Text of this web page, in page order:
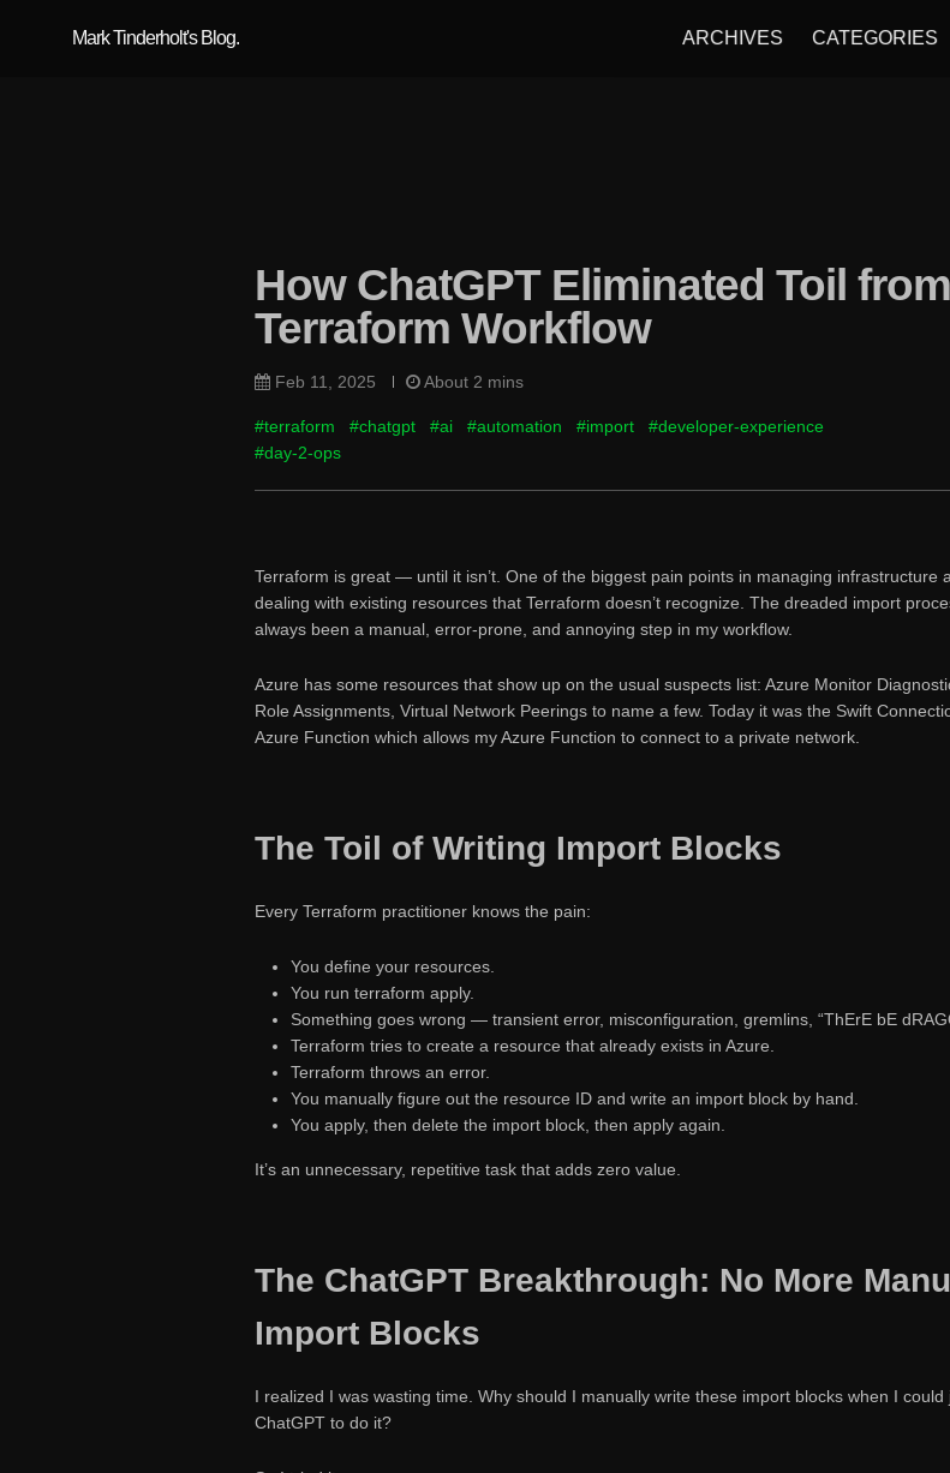
Mark Tinderholt's Blog. ARCHIVES CATEGORIES
How ChatGPT Eliminated Toil
Terraform Workflow
Feb 11, 2025 About 2 mins
#terraform #chatgpt #ai #automation #import
#developer-experience
#day-2-ops
Terraform is great — until it isn’t. One of the biggest pain points in managing infrastructure
dealing with existing resources that Terraform doesn’t recognize. The dreaded import
always been a manual, error-prone, and annoying step in my workflow.
Azure has some resources that show up on the usual suspects list: Azure Monitor
Role Assignments, Virtual Network Peerings to name a few. Today it was the Swift
Azure Function which allows my Azure Function to connect to a private network.
The Toil of Writing Import Blocks
Every Terraform practitioner knows the pain:
You define your resources.
You run terraform apply.
Something goes wrong — transient error, misconfiguration, gremlins, “ThErE bE
Terraform tries to create a resource that already exists in Azure.
Terraform throws an error.
You manually figure out the resource ID and write an import block by hand.
You apply, then delete the import block, then apply again.
It’s an unnecessary, repetitive task that adds zero value.
The ChatGPT Breakthrough: No More
Import Blocks
I realized I was wasting time. Why should I manually write these import blocks when I could
ChatGPT to do it?